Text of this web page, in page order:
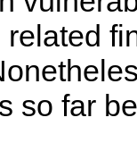
so far